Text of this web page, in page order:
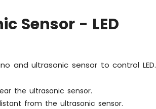
Sensor - LED
and ultrasonic sensor to control LED.
the ultrasonic sensor.
from the ultrasonic sensor.